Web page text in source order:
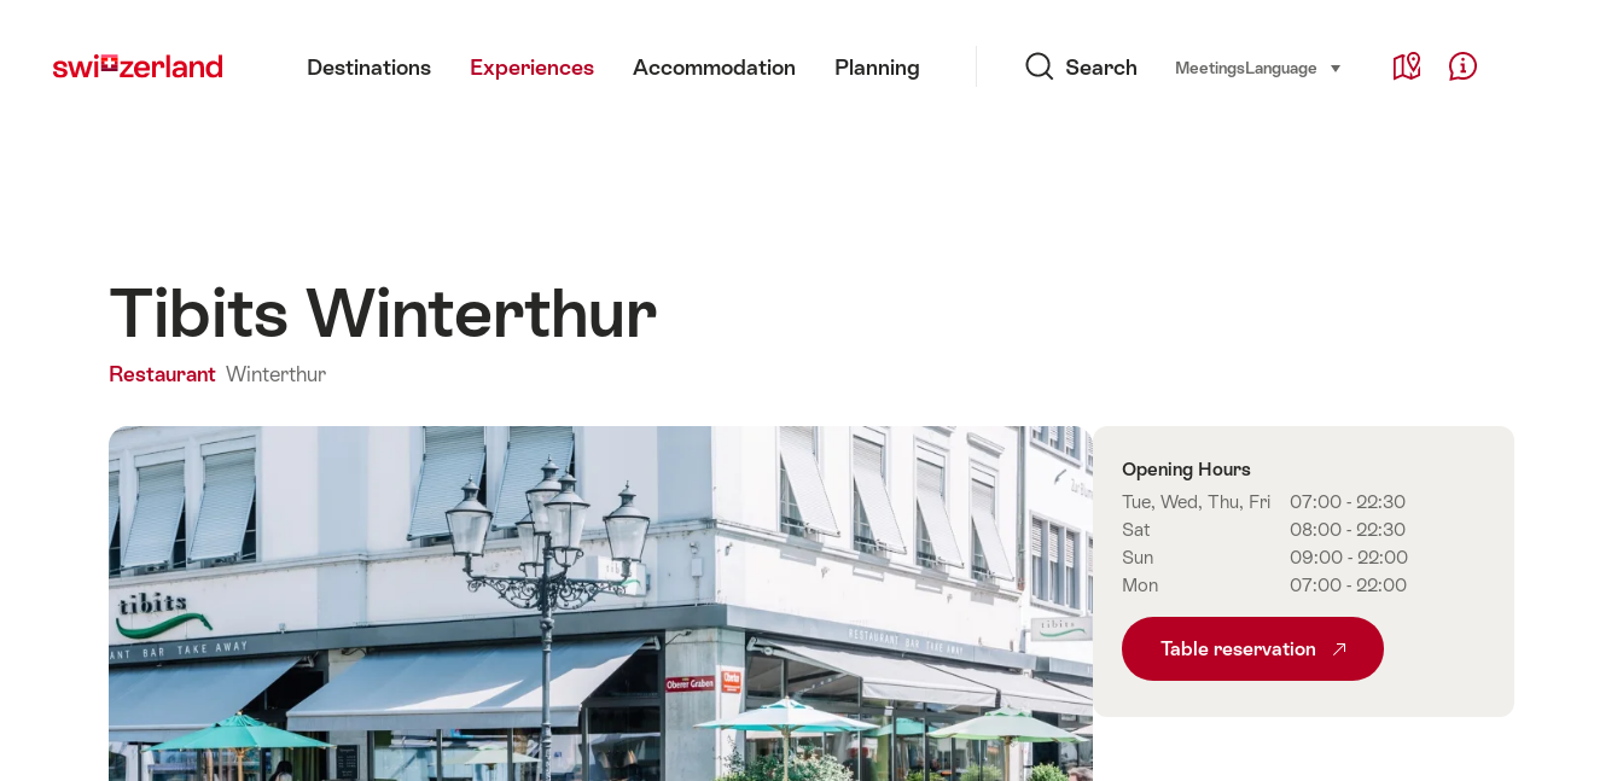
myswitzerland.com
Destinations Experiences Accommodation Planning Search Language, region and important links
MeetingsLanguage select (click to display)
Map Help & Contact
Tibits Winterthur
Restaurant Winterthur
Overview
Opening Hours
Tue, Wed, Thu, Fri
07:00 - 22:30
Sat
08:00 - 22:30
Sun
09:00 - 22:00
Mon
07:00 - 22:00
Table reservation